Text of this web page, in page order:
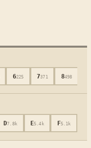
6225 7371 8498
D7.8k E5.4k F5.1k